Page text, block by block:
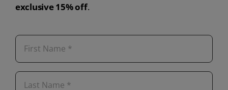
exclusive 15% off.